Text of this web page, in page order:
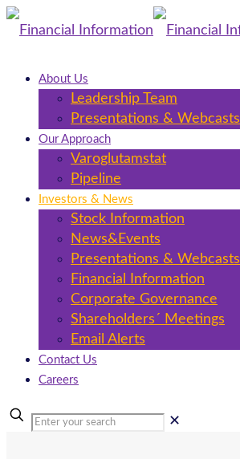
About Us
Leadership Team
Presentations & Webcasts
Our Approach
Varoglutamstat
Pipeline
Investors & News
Stock Information
News&Events
Presentations & Webcasts
Financial Information
Corporate Governance
Shareholders´ Meetings
Email Alerts
Contact Us
Careers
✕